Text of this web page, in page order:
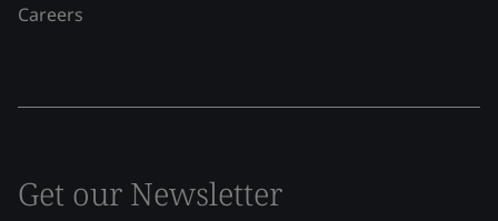
Careers
Get our Newsletter